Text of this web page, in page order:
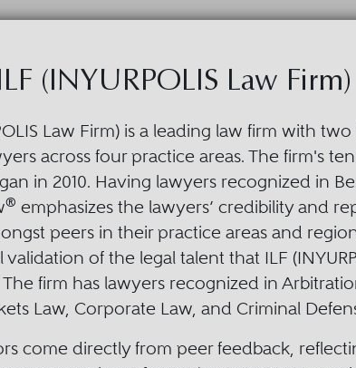
(INYURPOLIS Law Firm)
Law Firm) is a leading law firm with
across four practice areas. The firm's
in 2010. Having lawyers recognized in
® emphasizes the lawyers’ credibility and
peers in their practice areas and
validation of the legal talent that ILF
firm has lawyers recognized in
Law, Corporate Law, and Criminal
come directly from peer feedback,